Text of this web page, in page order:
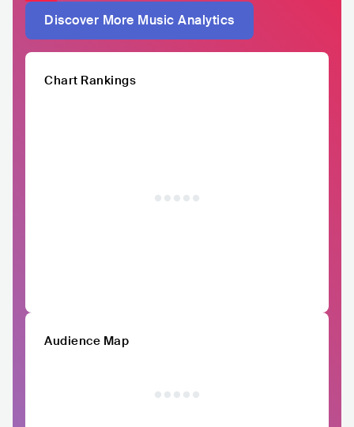
Discover More Music Analytics
Chart Rankings
Audience Map